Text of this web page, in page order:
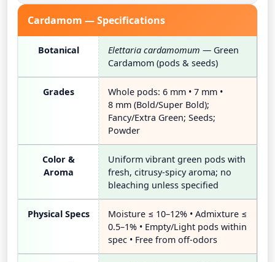
Cardamom — Specifications
Botanical Elettaria cardamomum — Green
Cardamom (pods & seeds)
Grades
Whole pods: 6 mm • 7 mm •
8 mm (Bold/Super Bold);
Fancy/Extra Green; Seeds;
Powder
Color &
Aroma
Uniform vibrant green pods with
fresh, citrusy-spicy aroma; no
bleaching unless specified
Physical Specs
Moisture ≤ 10–12% • Admixture ≤
0.5–1% • Empty/Light pods within
spec • Free from off-odors